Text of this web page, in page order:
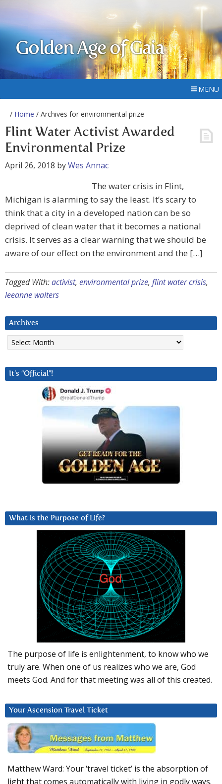
Golden Age of Gaia
MENU
/ Home / Archives for environmental prize
Flint Water Activist Awarded
Environmental Prize
April 26, 2018 byWes Annac
The water crisis in Flint,
Michigan is alarming to say the least. It’s scary to
think that a city in a developed nation can be so
deprived of clean water that it becomes a national
crisis. It serves as a clear warning that we should be
aware of our effect on the environment and the […]
Tagged With:activist, environmental prize, flint water crisis,
leeanne walters
Archives
Archives
It’s “Official”!
What is the Purpose of Life?
The purpose of life is enlightenment, to know who we
truly are. When one of us realizes who we are, God
meets God. And for that meeting was all of this created.
Your Ascension Travel Ticket
Matthew Ward: Your ‘travel ticket’ is the absorption of
light that comes automatically with living in godly ways.